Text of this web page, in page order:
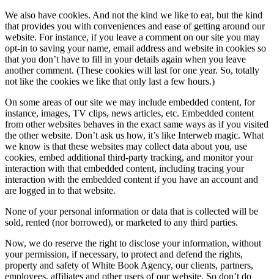
We also have cookies. And not the kind we like to eat, but the kind
that provides you with conveniences and ease of getting around our
website. For instance, if you leave a comment on our site you may
opt-in to saving your name, email address and website in cookies so
that you don’t have to fill in your details again when you leave
another comment. (These cookies will last for one year. So, totally
not like the cookies we like that only last a few hours.)
On some areas of our site we may include embedded content, for
instance, images, TV clips, news articles, etc. Embedded content
from other websites behaves in the exact same ways as if you visited
the other website. Don’t ask us how, it’s like Interweb magic. What
we know is that these websites may collect data about you, use
cookies, embed additional third-party tracking, and monitor your
interaction with that embedded content, including tracing your
interaction with the embedded content if you have an account and
are logged in to that website.
None of your personal information or data that is collected will be
sold, rented (nor borrowed), or marketed to any third parties.
Now, we do reserve the right to disclose your information, without
your permission, if necessary, to protect and defend the rights,
property and safety of White Book Agency, our clients, partners,
employees, affiliates and other users of our website. So don’t do